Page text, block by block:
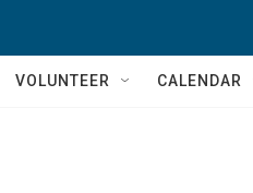
VOLUNTEER CALENDAR